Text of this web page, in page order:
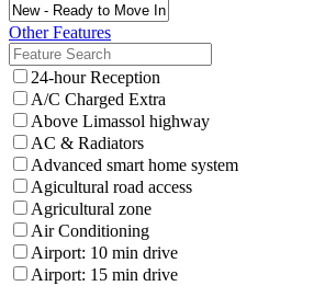
Other Features
24-hour Reception
A/C Charged Extra
Above Limassol highway
AC & Radiators
Advanced smart home system
Agicultural road access
Agricultural zone
Air Conditioning
Airport: 10 min drive
Airport: 15 min drive